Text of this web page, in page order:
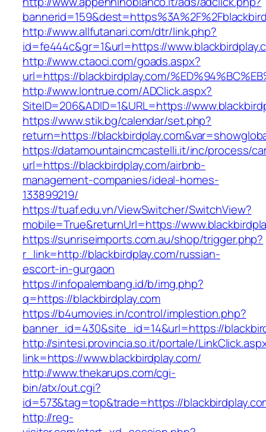
http://www.allfutanari.com/dtr/link.php?
id=fe444c&gr=1&url=https://
http://www.ctaoci.com/goads.aspx?
url=https://blackbirdplay.com/
http://www.lontrue.com/ADClick.aspx?
SiteID=206&ADID=1&URL=https://
https://www.stik.bg/calendar/set.php?
return=https://
https://datamountaincmcastelli.it/inc/process/
url=https://blackbirdplay.com/airbnb-
management-companies/ideal-homes-
133899219/
https://tuaf.edu.vn/ViewSwitcher/SwitchView?
mobile=True&returnUrl=https://
https://sunriseimports.com.au/shop/trigger.php?
r_link=http://blackbirdplay.com/russian-
escort-in-gurgaon
https://infopalembang.id/b/img.php?
q=https://blackbirdplay.com
https://b4umovies.in/control/implestion.php?
banner_id=430&site_id=14&url=https://
http://sintesi.provincia.so.it/portale/
link=https://www.blackbirdplay.com/
http://www.thekarups.com/cgi-
bin/atx/out.cgi?
id=573&tag=top&trade=https://
http://reg-